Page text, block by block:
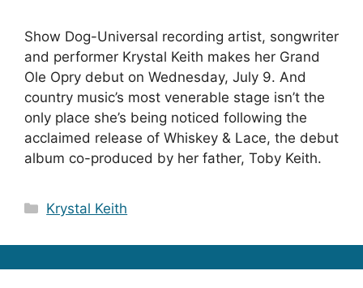
Show Dog-Universal recording artist, songwriter
and performer Krystal Keith makes her Grand
Ole Opry debut on Wednesday, July 9. And
country music’s most venerable stage isn’t the
only place she’s being noticed following the
acclaimed release of Whiskey & Lace, the debut
album co-produced by her father, Toby Keith.
Categories
Krystal Keith